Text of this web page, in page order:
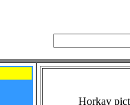
Horkay